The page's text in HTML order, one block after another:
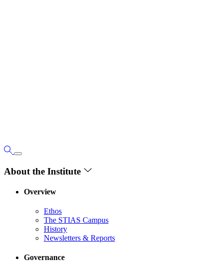
About the Institute
Overview
Ethos
The STIAS Campus
History
Newsletters & Reports
Governance